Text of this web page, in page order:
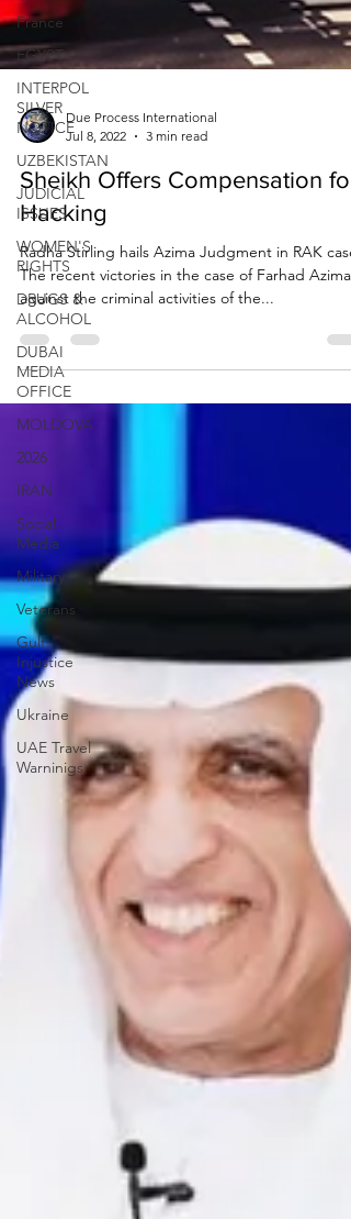
France
EGYPT
INTERPOL
SILVER
NOTICE
UZBEKISTAN
JUDICIAL
ISSUES
WOMEN'S
RIGHTS
DRUGS &
ALCOHOL
DUBAI
MEDIA
OFFICE
MOLDOVA
2026
IRAN
Social
Media
Military
Veterans
Gulf
Injustice
News
Ukraine
UAE Travel
Warninigs
Due Process International
Jul 8, 2022
3 min read
Sheikh Offers Compensation for
Hacking
Radha Stirling hails Azima Judgment in RAK case
The recent victories in the case of Farhad Azima
against the criminal activities of the...